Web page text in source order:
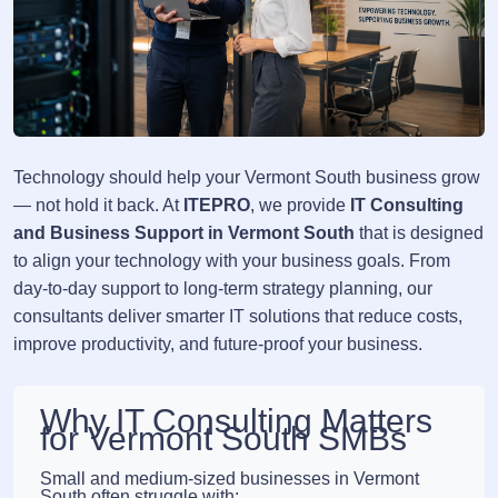
Technology should help your Vermont South business grow
— not hold it back. At ITEPRO, we provide IT Consulting
and Business Support in Vermont South that is designed
to align your technology with your business goals. From
day-to-day support to long-term strategy planning, our
consultants deliver smarter IT solutions that reduce costs,
improve productivity, and future-proof your business.
Why IT Consulting Matters
for Vermont South SMBs
Small and medium-sized businesses in Vermont